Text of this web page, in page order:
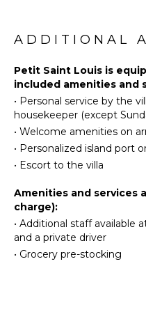
and comes with an en
private atmosphere. And
at the fantastic
Eco
Beachcombing
Snorkeling
Bird
Watching
Deepsea
Fishing
Stand-up
Board
ATTRACTIONS
Reefs
ADDITIONAL
Petit Saint Louis is
included amenities and
• Personal service by the
housekeeper (except
• Welcome amenities on
• Personalized island port
• Escort to the villa
Amenities and services
charge):
• Additional staff available
and a private driver
• Grocery pre-stocking